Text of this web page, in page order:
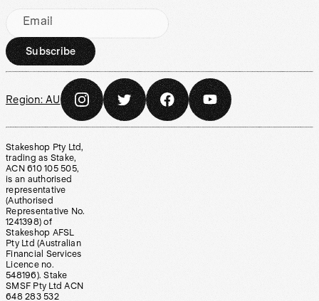
Email
Subscribe
Region: AU
Stakeshop Pty Ltd,
trading as Stake,
ACN 610 105 505,
is an authorised
representative
(Authorised
Representative No.
1241398) of
Stakeshop AFSL
Pty Ltd (Australian
Financial Services
Licence no.
548196). Stake
SMSF Pty Ltd ACN
648 283 532